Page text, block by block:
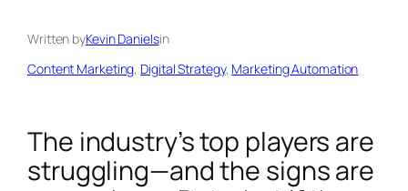
Written byKevin Danielsin
Content Marketing, Digital Strategy, Marketing Automation
The industry’s top players are
struggling—and the signs are